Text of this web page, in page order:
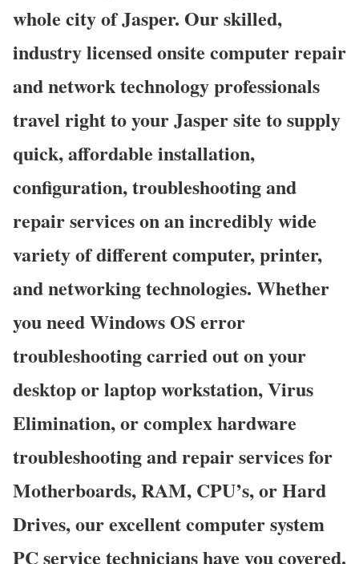
whole city of Jasper. Our skilled,
industry licensed onsite computer repair
and network technology professionals
travel right to your Jasper site to supply
quick, affordable installation,
configuration, troubleshooting and
repair services on an incredibly wide
variety of different computer, printer,
and networking technologies. Whether
you need Windows OS error
troubleshooting carried out on your
desktop or laptop workstation, Virus
Elimination, or complex hardware
troubleshooting and repair services for
Motherboards, RAM, CPU’s, or Hard
Drives, our excellent computer system
PC service technicians have you covered.